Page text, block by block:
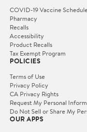
COVID-19 Vaccine
Pharmacy
Recalls
Accessibility
Product Recalls
Tax Exempt Program
POLICIES
Terms of Use
Privacy Policy
CA Privacy Rights
Request My Personal
Do Not Sell or Share My
OUR APPS